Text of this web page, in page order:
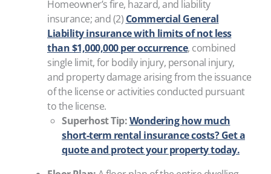
Homeowner’s fire, hazard, and liability
insurance; and (2) Commercial General
Liability insurance with limits of not less
than $1,000,000 per occurrence, combined
single limit, for bodily injury, personal injury,
and property damage arising from the issuance
of the license or activities conducted pursuant
to the license.
Superhost Tip:Wondering how much
short-term rental insurance costs? Get a
quote and protect your property today.